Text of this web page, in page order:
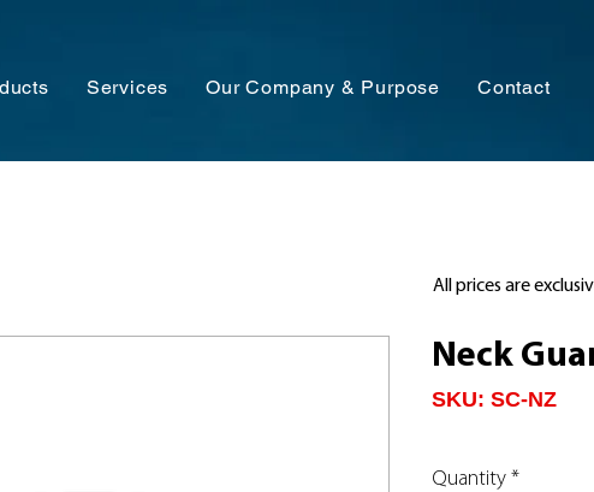
Services Our Company & Purpose Contact
Neck
SKU: SC-NZ
Quantity *
All prices are